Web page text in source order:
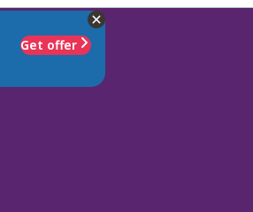
Get offer